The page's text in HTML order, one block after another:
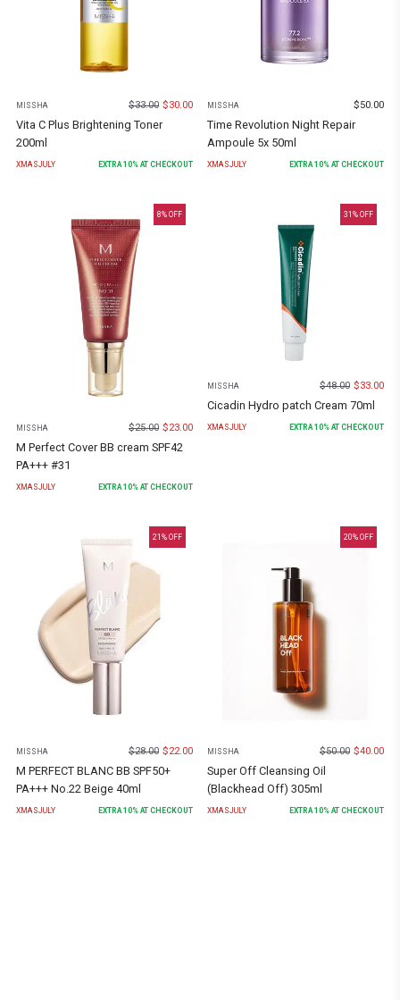
MISSHA $33.00 $30.00
Vita C Plus Brightening Toner
200ml
XMASJULY EXTRA 10% AT CHECKOUT
MISSHA $50.00
Time Revolution Night Repair
Ampoule 5x 50ml
XMASJULY EXTRA 10% AT CHECKOUT
8% OFF
MISSHA $25.00 $23.00
M Perfect Cover BB cream SPF42
PA+++ #31
XMASJULY EXTRA10% AT CHECKOUT
31 % OFF
MISSHA $48.00 $33.00
Cicadin Hydro patch Cream 70ml
XMASJULY EXTRA 10% AT CHECKOUT
21 % OFF
MISSHA $28.00 $22.00
M PERFECT BLANC BB SPF50+
PA+++ No.22 Beige 40ml
XMASJULY EXTRA10% AT CHECKOUT
20% OFF
MISSHA $50.00 $40.00
Super Off Cleansing Oil
(Blackhead Off) 305ml
XMASJULY EXTRA10% AT CHECKOUT